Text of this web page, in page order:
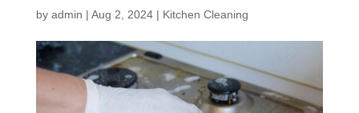
by admin | Aug 2, 2024| Kitchen Cleaning